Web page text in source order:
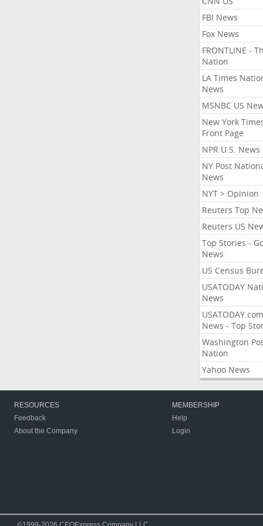
FBI News
Fox News
FRONTLINE -
Nation
LA Times
News
MSNBC US
New York
Front Page
NPR U.S. News
NY Post
News
NYT > Opinion
Reuters Top
Reuters US
Top Stories -
News
US Census
USATODAY
News
USATODAY.com
News - Top
Washington
Nation
Yahoo News
RESOURCES
Feedback
About the Company
MEMBERSHIP
Help
Login